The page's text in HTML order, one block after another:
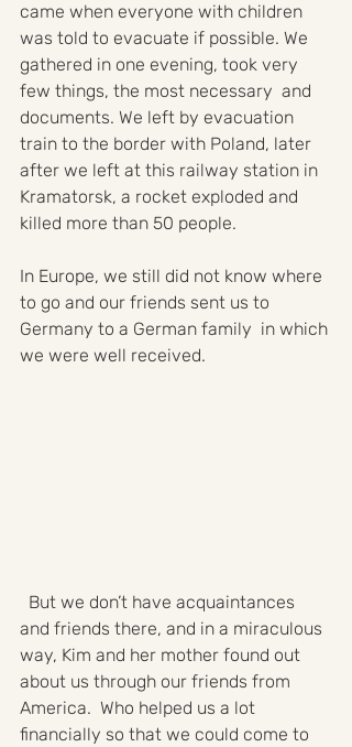
came when everyone with children
was told to evacuate if possible. We
gathered in one evening, took very
few things, the most necessary  and
documents. We left by evacuation
train to the border with Poland, later
after we left at this railway station in
Kramatorsk, a rocket exploded and
killed more than 50 people.
In Europe, we still did not know where
to go and our friends sent us to
Germany to a German family  in which
we were well received.
and friends there, and in a miraculous
way, Kim and her mother found out
about us through our friends from
America.  Who helped us a lot
financially so that we could come to